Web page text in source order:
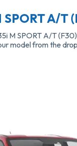
A/T
M SPORT A/T
model from the